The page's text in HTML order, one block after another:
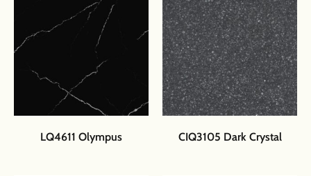
LQ4611 Olympus CIQ3105 Dark Crystal